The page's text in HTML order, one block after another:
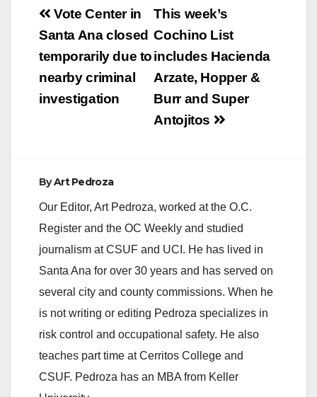
Post
navigation
This week’s
Cochino List
includes Hacienda
Arzate, Hopper &
Burr and Super
Antojitos
Vote Center in
Santa Ana closed
temporarily due to
nearby criminal
investigation
ByArt Pedroza
Our Editor, Art Pedroza, worked at the O.C.
Register and the OC Weekly and studied
journalism at CSUF and UCI. He has lived in
Santa Ana for over 30 years and has served on
several city and county commissions. When he
is not writing or editing Pedroza specializes in
risk control and occupational safety. He also
teaches part time at Cerritos College and
CSUF. Pedroza has an MBA from Keller